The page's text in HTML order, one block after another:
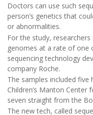
Doctors can use such
person’s genetics that
or abnormalities.
For the study, researchers
genomes at a rate of one
sequencing technology
company Roche.
The samples included
Children’s Manton Center
seven straight from the
The new tech, called